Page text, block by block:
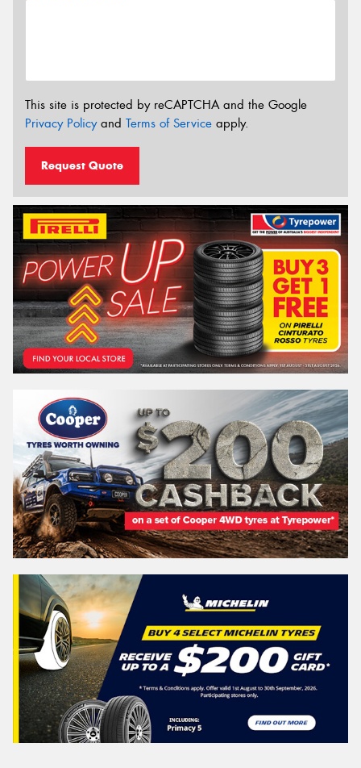
This site is protected by reCAPTCHA and the Google
Privacy Policyand Terms of Service apply.
Request Quote